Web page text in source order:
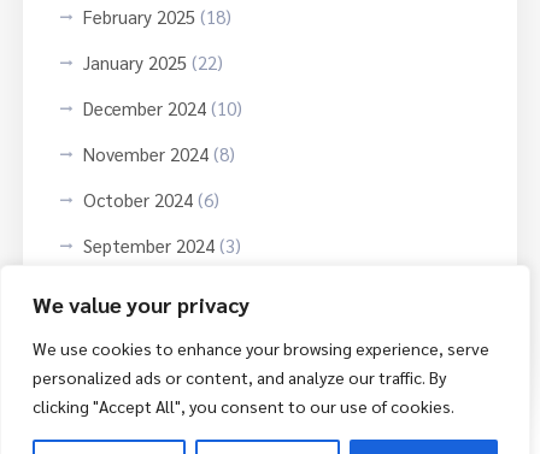
We value your privacy
We use cookies to enhance your browsing experience, serve
personalized ads or content, and analyze our traffic. By
clicking "Accept All", you consent to our use of cookies.
February 2025(18)
January 2025(22)
December 2024(10)
November 2024(8)
October 2024(6)
September 2024(3)